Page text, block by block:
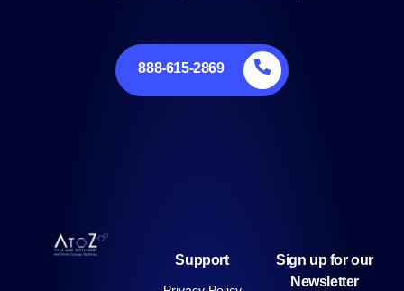
888-615-2869
Support
Sign up for our
Newsletter